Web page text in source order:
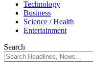
Technology
Business
Science / Health
Entertainment
Search